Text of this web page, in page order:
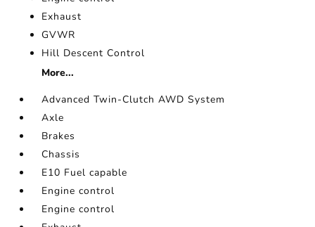
Exhaust
GVWR
Hill Descent Control
More...
Advanced Twin-Clutch AWD System
Axle
Brakes
Chassis
E10 Fuel capable
Engine control
Engine control